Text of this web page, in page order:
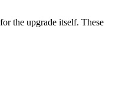
the upgrade itself. These